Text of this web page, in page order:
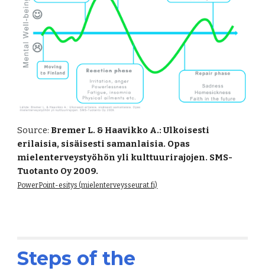
Source: Bremer L. & Haavikko A.: Ulkoisesti
erilaisia, sisäisesti samanlaisia. Opas
mielenterveystyöhön yli kulttuurirajojen. SMS-
Tuotanto Oy 2009.
PowerPoint-esitys (mielenterveysseurat.fi)
Steps of the